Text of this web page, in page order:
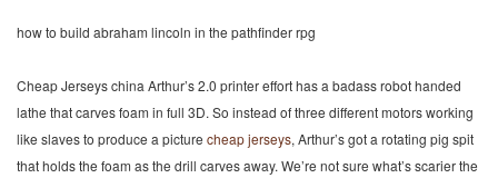
how to build abraham lincoln in the pathfinder rpg
Cheap Jerseys china Arthur’s 2.0 printer effort has a badass robot handed
lathe that carves foam in full 3D. So instead of three different motors working
like slaves to produce a picture cheap jerseys, Arthur’s got a rotating pig spit
that holds the foam as the drill carves away. We’re not sure what’s scarier the